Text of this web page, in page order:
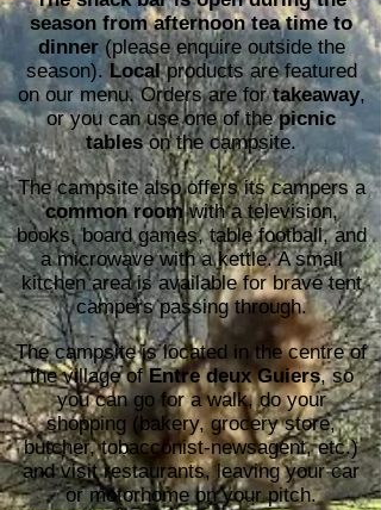
season from afternoon tea time to
dinner (please enquire outside the
season). Localproducts are featured
on our menu. Orders are fortakeaway,
or you can use one of thepicnic
tableson the campsite.
The campsite also offers its campers a
common roomwith a television,
books, board games, table football, and
a microwave with a kettle. A small
kitchen area is available for brave tent
campers passing through.​
The campsite is located in the centre of
the village ofEntre deux Guiers, so
you can go for a walk, do your
shopping (bakery, grocery store,
butcher, tobacconist-newsagent, etc.)
and visit restaurants, leaving your car
or motorhome on your pitch.​​​​​